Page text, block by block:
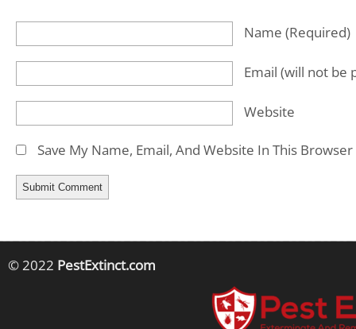
Name (required)
Email (will not be
Website
Save My Name, Email, And Website In This
© 2022 PestExtinct.com